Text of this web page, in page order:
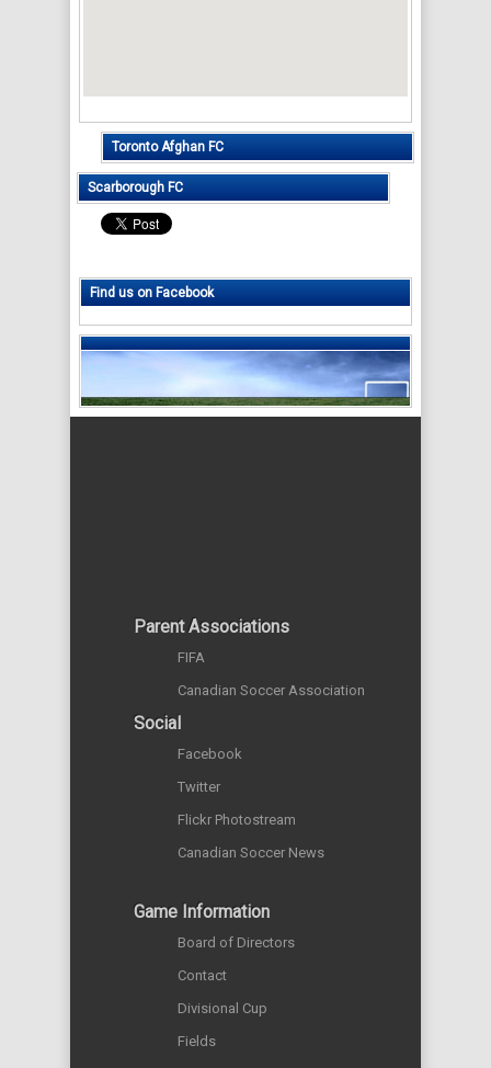
Toronto Afghan FC
Scarborough FC
Find us on Facebook
Parent Associations
FIFA
Canadian Soccer Association
Social
Facebook
Twitter
Flickr Photostream
Canadian Soccer News
Game Information
Board of Directors
Contact
Divisional Cup
Fields